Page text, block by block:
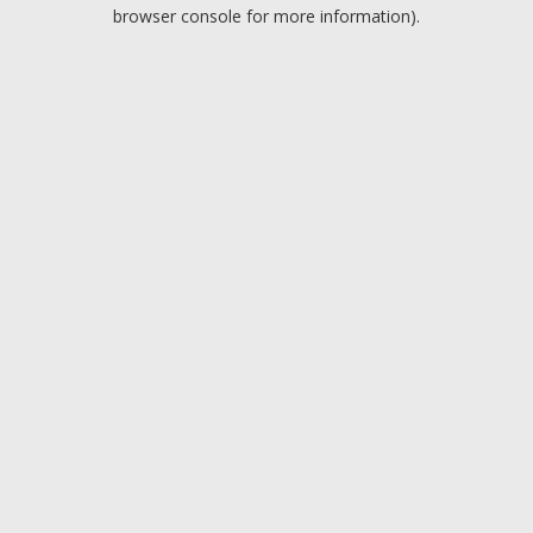
browser console for more information).